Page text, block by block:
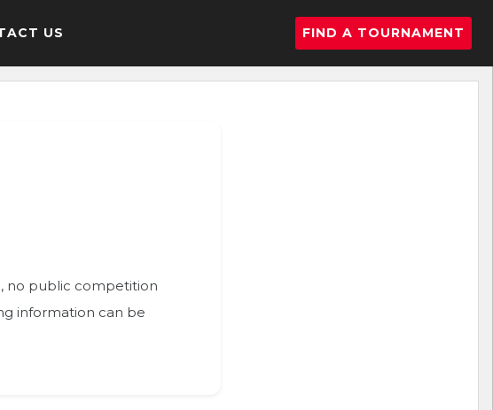
US FIND A TOURNAMENT
no public competition
information can be